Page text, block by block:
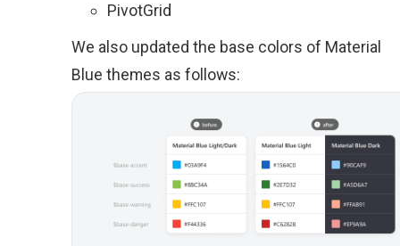
PivotGrid
We also updated the base colors of Material
Blue themes as follows: